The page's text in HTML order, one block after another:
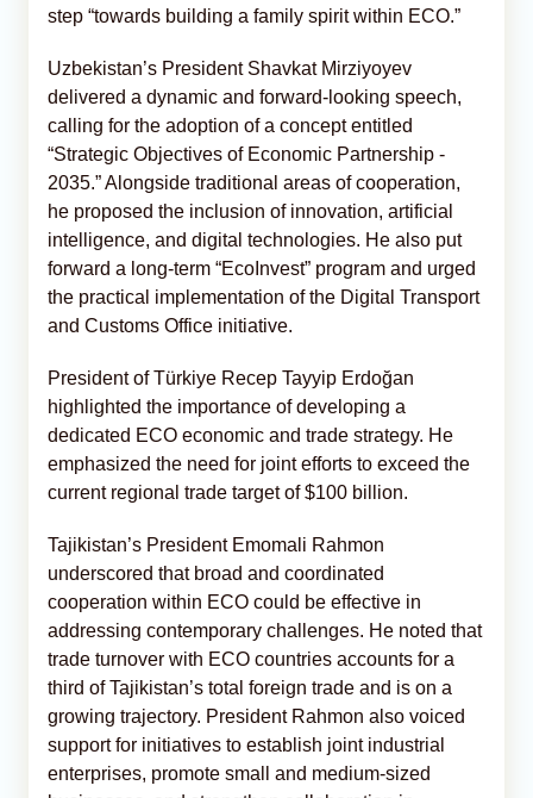
step “towards building a family spirit within ECO.”
Uzbekistan’s President Shavkat Mirziyoyev
delivered a dynamic and forward-looking speech,
calling for the adoption of a concept entitled
“Strategic Objectives of Economic Partnership -
2035.” Alongside traditional areas of cooperation,
he proposed the inclusion of innovation, artificial
intelligence, and digital technologies. He also put
forward a long-term “EcoInvest” program and urged
the practical implementation of the Digital Transport
and Customs Office initiative.
President of Türkiye Recep Tayyip Erdoğan
highlighted the importance of developing a
dedicated ECO economic and trade strategy. He
emphasized the need for joint efforts to exceed the
current regional trade target of $100 billion.
Tajikistan’s President Emomali Rahmon
underscored that broad and coordinated
cooperation within ECO could be effective in
addressing contemporary challenges. He noted that
trade turnover with ECO countries accounts for a
third of Tajikistan’s total foreign trade and is on a
growing trajectory. President Rahmon also voiced
support for initiatives to establish joint industrial
enterprises, promote small and medium-sized